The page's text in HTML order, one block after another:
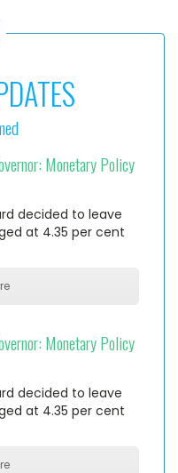
Monetary Policy
decided to leave
at 4.35 per cent
Monetary Policy
decided to leave
at 4.35 per cent